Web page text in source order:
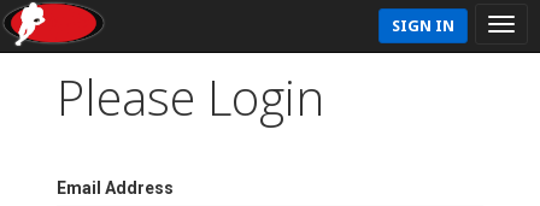
SIGN IN
Please Login
Email Address